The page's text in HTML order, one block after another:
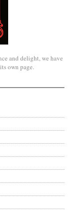
and delight, we have
own page.